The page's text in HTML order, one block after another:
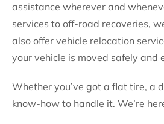
assistance wherever and
services to off-road recoveries,
also offer vehicle relocation
your vehicle is moved safely and
Whether you’ve got a flat tire, a
know-how to handle it. We’re